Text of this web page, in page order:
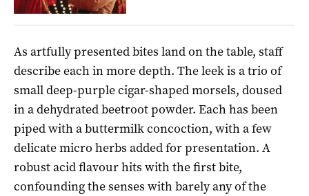
As artfully presented bites land on the table, staff
describe each in more depth. The leek is a trio of
small deep-purple cigar-shaped morsels, doused
in a dehydrated beetroot powder. Each has been
piped with a buttermilk concoction, with a few
delicate micro herbs added for presentation. A
robust acid flavour hits with the first bite,
confounding the senses with barely any of the